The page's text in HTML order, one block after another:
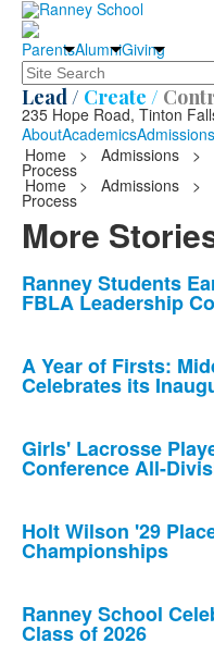
ParentsAlumniGiving
Search
Lead / Create /
235 Hope Road, Tinton
AboutAcademicsAdmissions
Home
> Admissions >
Process
Home > Admissions >
Process
More
List
of
news
stories.
Ranney Students
FBLA Leadership
A Year of Firsts:
Celebrates its
Girls' Lacrosse
Conference All-
Holt Wilson '29
Championships
Ranney School
Class of 2026